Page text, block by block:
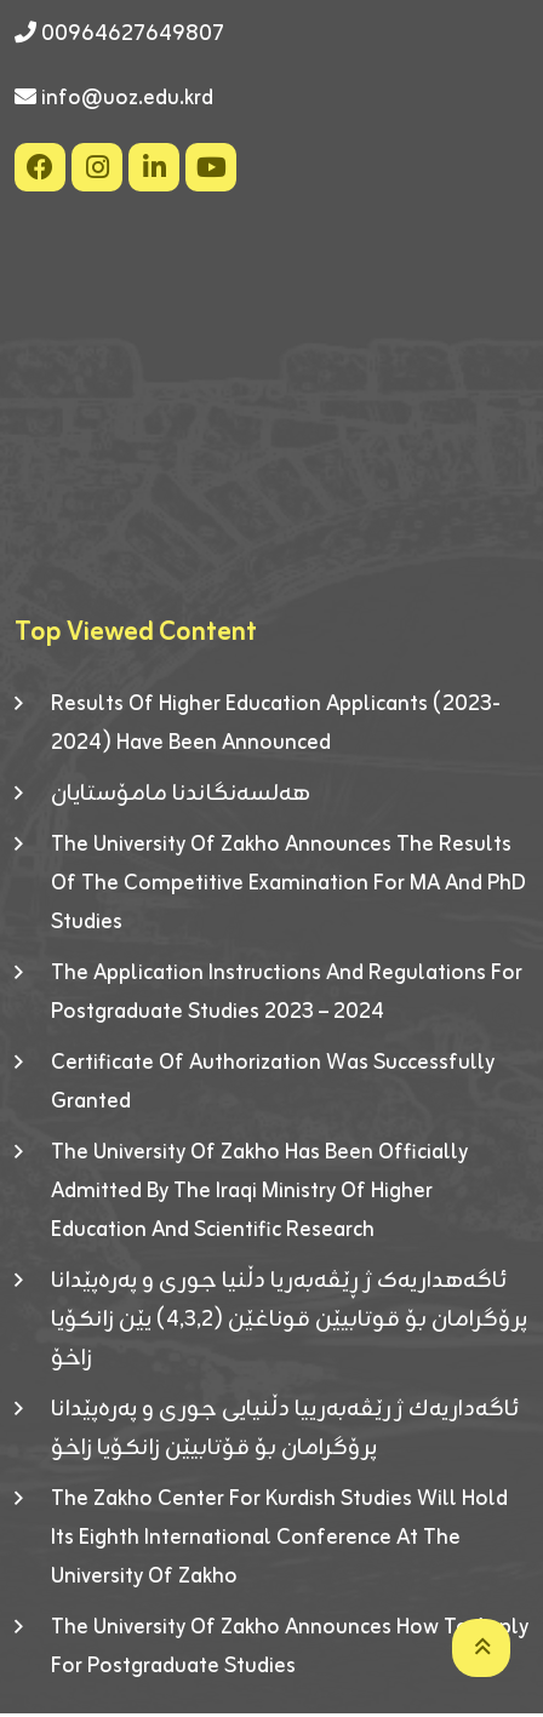
00964627649807
info@uoz.edu.krd
Top Viewed Content
Results Of Higher Education Applicants (2023-
2024) Have Been Announced
هەلسەنگاندنا مامۆستایان
The University Of Zakho Announces The Results
Of The Competitive Examination For MA And PhD
Studies
The Application Instructions And Regulations For
Postgraduate Studies 2023 – 2024
Certificate Of Authorization Was Successfully
Granted
The University Of Zakho Has Been Officially
Admitted By The Iraqi Ministry Of Higher
Education And Scientific Research
ئاگەهداریەک ژ ڕێڤەبەریا دڵنیا جوری و پەرەپێدانا
پرۆگرامان بۆ قوتابیێن قوناغێن (٤٫٣٫٢) یێن زانکۆیا
زاخۆ
ئاگەداریەك ژ رێڤەبەرییا دڵنیایی جوری و پەرەپێدانا
پرۆگرامان بۆ قۆتابیێن زانکۆیا زاخۆ
The Zakho Center For Kurdish Studies Will Hold
Its Eighth International Conference At The
University Of Zakho
The University Of Zakho Announces How To Apply
For Postgraduate Studies